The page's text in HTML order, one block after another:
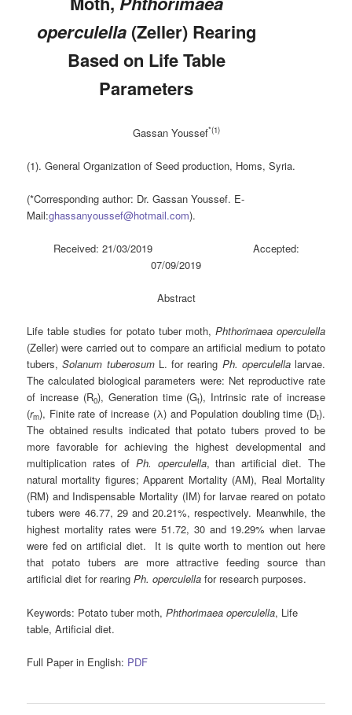
operculella(Zeller) Rearing
Based on Life Table
Parameters
Gassan Youssef*(1)
(1). General Organization of Seed production, Homs, Syria.
(*Corresponding author: Dr. Gassan Youssef. E-
Mail:ghassanyoussef@hotmail.com).
Received: 21/03/2019 Accepted:
07/09/2019
Abstract
Life table studies for potato tuber moth, Phthorimaea operculella
(Zeller) were carried out to compare an artificial medium to potato
tubers,Solanum tuberosumL. for rearing Ph. operculellalarvae.
The calculated biological parameters were: Net reproductive rate
of increase (R0), Generation time (Gt), Intrinsic rate of increase
(rm), Finite rate of increase (λ) and Population doubling time (Dt).
The obtained results indicated that potato tubers proved to be
more favorable for achieving the highest developmental and
multiplication rates of Ph. operculella, than artificial diet. The
natural mortality figures; Apparent Mortality (AM), Real Mortality
(RM) and Indispensable Mortality (IM) for larvae reared on potato
tubers were 46.77, 29 and 20.21%, respectively. Meanwhile, the
highest mortality rates were 51.72, 30 and 19.29% when larvae
were fed on artificial diet. It is quite worth to mention out here
that potato tubers are more attractive feeding source than
artificial diet for rearingPh. operculella for research purposes.
Keywords: Potato tuber moth,Phthorimaea operculella, Life
table, Artificial diet.
Full Paper in English: PDF